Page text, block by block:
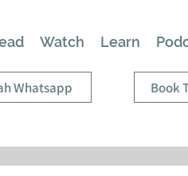
Watch Learn
Whatsapp Book